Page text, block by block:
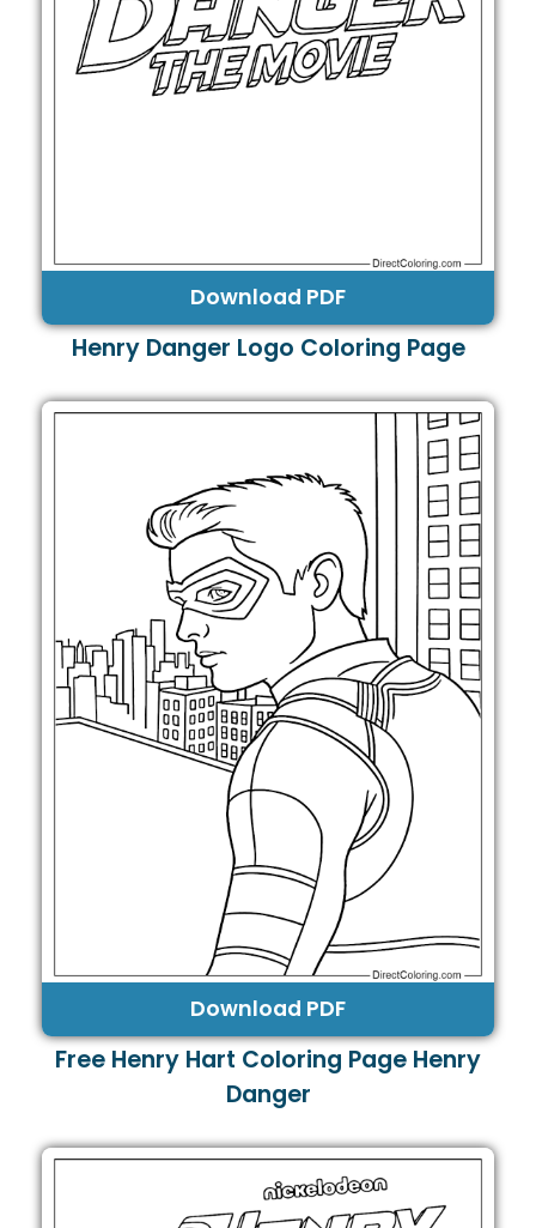
Download PDF
Henry Danger Logo Coloring Page
Download PDF
Free Henry Hart Coloring Page Henry
Danger